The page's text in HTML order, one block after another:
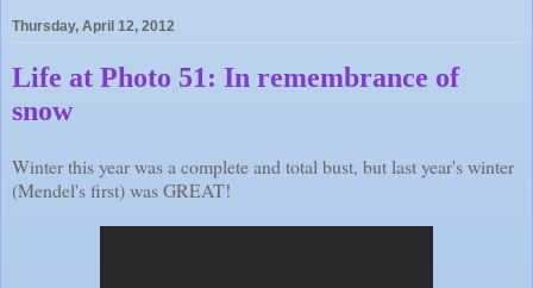
Thursday, April 12, 2012
Life at Photo 51: In remembrance of
snow
Winter this year was a complete and total bust, but last year's winter
(Mendel's first) was GREAT!